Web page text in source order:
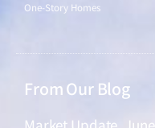
One-Story Homes
From Our Blog